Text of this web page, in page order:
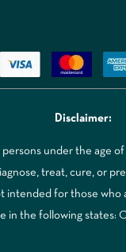
Disclaimer:
under the age
treat, cure, or
for those who
in the following states: